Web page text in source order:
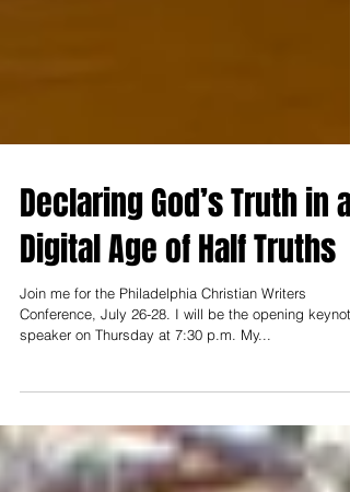
Declaring God’s Truth in a
Digital Age of Half Truths
Join me for the Philadelphia Christian Writers
speaker on Thursday at 7:30 p.m. My...